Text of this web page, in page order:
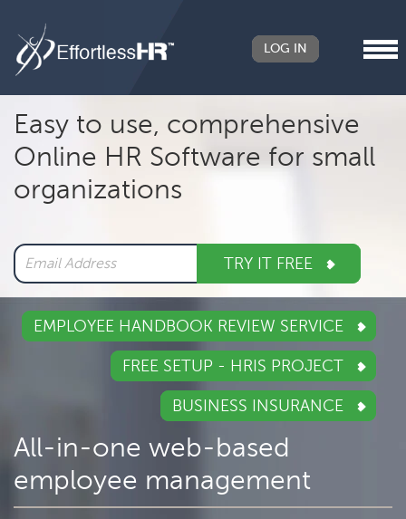
Header
Right
LOG IN
Main
navigation
Easy to use, comprehensive
Online HR Software for small
organizations
TRY IT FREE
EMPLOYEE HANDBOOK REVIEW SERVICE
FREE SETUP - HRIS PROJECT
BUSINESS INSURANCE
All-in-one web-based
employee management